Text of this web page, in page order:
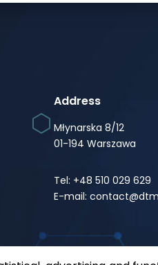
Address
Młynarska 8/12
01-194 Warszawa
Tel: +48 510 029 629
E-mail: